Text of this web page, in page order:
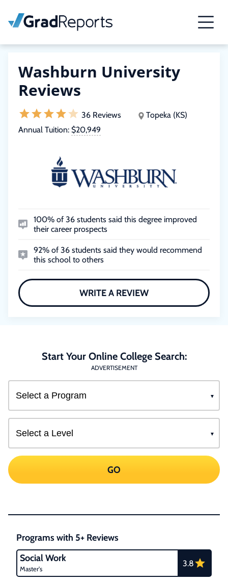
Washburn University
Reviews
36 Reviews
Topeka (KS)
Annual Tuition: $20,949
100% of 36 students said this degree improved
their career prospects
92% of 36 students said they would recommend
this school to others
WRITE A REVIEW
Start Your Online College Search:
ADVERTISEMENT
GO
Programs with 5+ Reviews
Social Work
Master's
3.8